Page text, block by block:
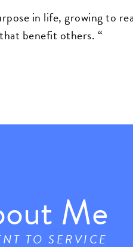
in life, growing to
benefit others.“
Me
TO SERVICE